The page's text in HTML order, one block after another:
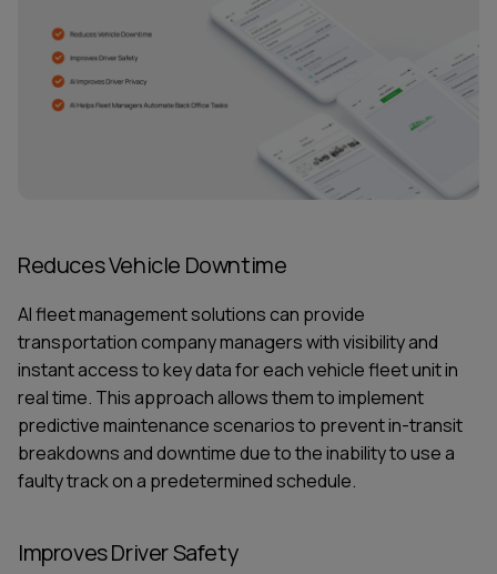
Reduces Vehicle Downtime
AI fleet managementsolutions can provide
transportation company managers with visibility and
instant access to key data for each vehicle fleet unit in
real time. This approach allows them to implement
predictive maintenance scenarios to prevent in-transit
breakdowns and downtime due to the inability to use a
faulty track on a predetermined schedule.
Improves Driver Safety